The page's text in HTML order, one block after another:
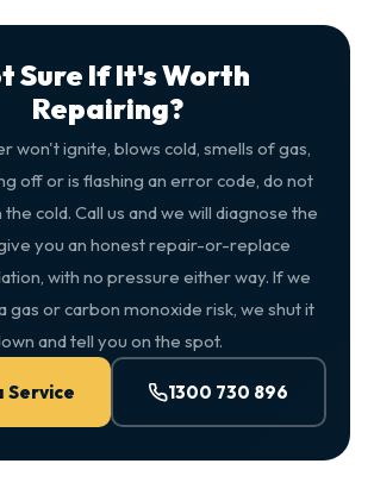
Sure If It's Worth
Repairing?
won't ignite, blows cold, smells of gas,
off or is flashing an error code, do not
cold. Call us and we will diagnose the
you an honest repair-or-replace
with no pressure either way. If we
gas or carbon monoxide risk, we shut it
and tell you on the spot.
Service 1300 730 896